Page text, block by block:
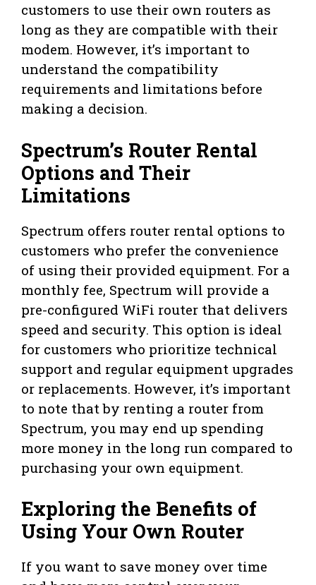
customers to use their own routers as
long as they are compatible with their
modem. However, it’s important to
understand the compatibility
requirements and limitations before
making a decision.
Spectrum’s Router Rental
Options and Their
Limitations
Spectrum offers router rental options to
customers who prefer the convenience
of using their provided equipment. For a
monthly fee, Spectrum will provide a
pre-configured WiFi router that delivers
speed and security. This option is ideal
for customers who prioritize technical
support and regular equipment upgrades
or replacements. However, it’s important
to note that by renting a router from
Spectrum, you may end up spending
more money in the long run compared to
purchasing your own equipment.
Exploring the Benefits of
Using Your Own Router
If you want to save money over time